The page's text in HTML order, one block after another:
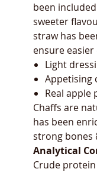
been
sweeter
straw has
ensure
Light
Appetising
Real apple
Chaffs are
has been
strong bones
Analytical
Crude protein